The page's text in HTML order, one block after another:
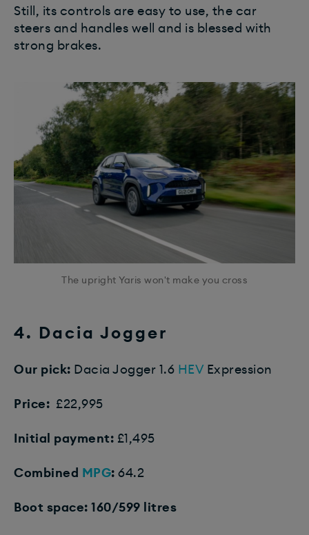
Still, its controls are easy to use, the car
steers and handles well and is blessed with
strong brakes.
The upright Yaris won't make you cross
4. Dacia Jogger
Our pick: Dacia Jogger 1.6 HEVExpression
Price: £22,995
Initial payment: £1,495
Combined MPG: 64.2
Boot space: 160/599 litres